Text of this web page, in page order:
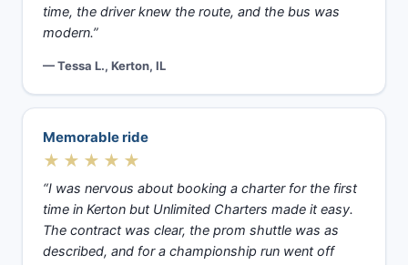
time, the driver knew the route, and the bus was
modern.”
— Tessa L., Kerton, IL
Memorable ride
★★★★★
“I was nervous about booking a charter for the first
time in Kerton but Unlimited Charters made it easy.
The contract was clear, the prom shuttle was as
described, and for a championship run went off